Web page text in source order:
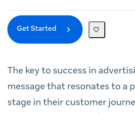
Get Started
The key to success in
message that resonates to a
stage in their customer